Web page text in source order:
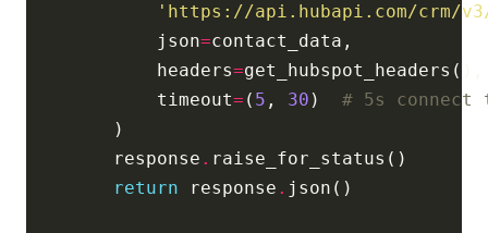
'https://api.hubapi.com/crm/
            json
=
            headers
=
            timeout
= ( 5 , 30 ) # 5s connect
        response
.
return response .